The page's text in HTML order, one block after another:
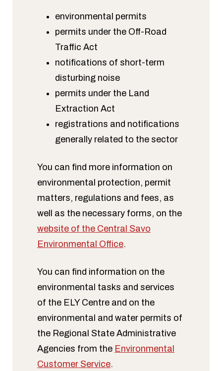
environmental permits
permits under the Off-Road
Traffic Act
notifications of short-term
disturbing noise
permits under the Land
Extraction Act
registrations and notifications
generally related to the sector
You can find more information on
environmental protection, permit
matters, regulations and fees, as
well as the necessary forms, on the
website of the Central Savo
Environmental Office.
You can find information on the
environmental tasks and services
of the ELY Centre and on the
environmental and water permits of
the Regional State Administrative
Agencies from the Environmental
Customer Service.